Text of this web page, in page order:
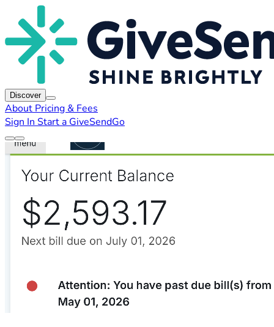
Discover
About Pricing & Fees
Sign In Start a GiveSendGo